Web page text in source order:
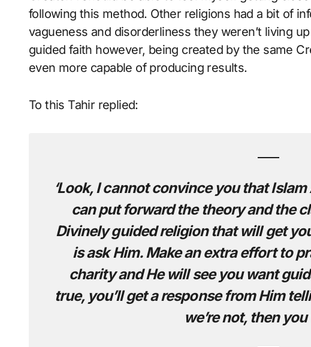
following this method. Other religions had a bit of
vagueness and disorderliness they weren’t living
guided faith however, being created by the same
even more capable of producing results.
To this Tahir replied:
‘Look, I cannot convince you that
can put forward the theory and the
Divinely guided religion that will get
is ask Him. Make an extra effort to
charity and He will see you want
true, you’ll get a response from Him
we’re not, then you